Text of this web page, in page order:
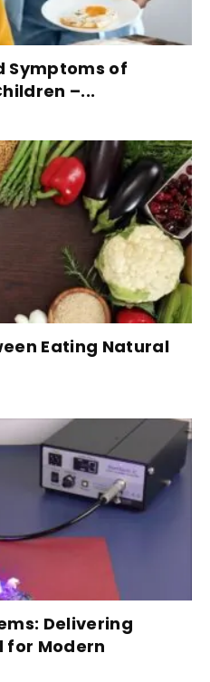
Symptoms of
–...
Eating Natural
Delivering
for Modern